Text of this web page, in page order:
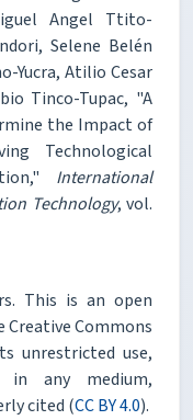
Angel Ttito-
Selene Belén
Yucra, Atilio Cesar
Tinco-Tupac, "A
the Impact of
Technological
International
Technology, vol.
This is an open
Commons
unrestricted use,
in any medium,
cited (CC BY 4.0).